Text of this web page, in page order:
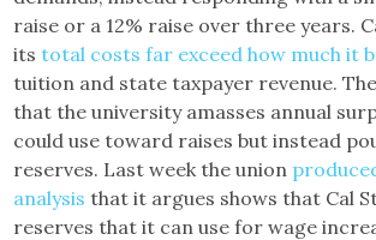
raise or a 12% raise over three years.
itstotal costs far exceed how much it
tuition and state taxpayer revenue.
that the university amasses annual
could use toward raises but instead
reserves. Last week the union
analysis that it argues shows that Cal
reserves that it can use for wage